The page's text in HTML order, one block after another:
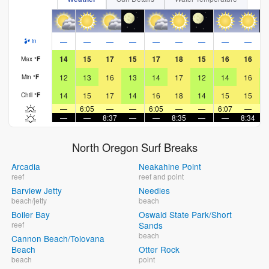
in — — — — — — — — —
Max °F 14 15 17 15 17 18 15 16 16
Min °F 12 13 16 13 14 17 12 14 16
Chill °F 14 15 17 14 16 18 14 15 15
—
6:05 — — 6:05 — — 6:07 —
—
— 8:37 — — 8:35 — — 8:34
North Oregon Surf Breaks
Arcadia
reef
Barview Jetty
beach/jetty
Boiler Bay
reef
Cannon Beach/Tolovana
Beach
beach
Neakahine Point
reef and point
Needles
beach
Oswald State Park/Short
Sands
beach
Otter Rock
point